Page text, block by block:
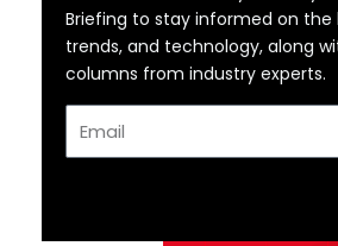
Briefing to stay informed on
trends, and technology, along
columns from industry experts.